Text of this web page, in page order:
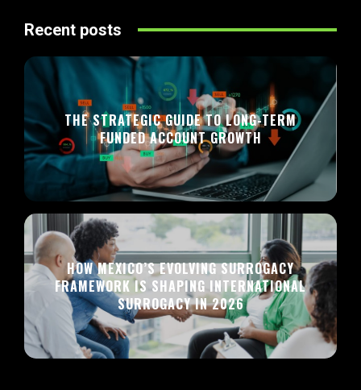
Recent posts
THE STRATEGIC GUIDE TO LONG-TERM
FUNDED ACCOUNT GROWTH
HOW MEXICO’S EVOLVING SURROGACY
FRAMEWORK IS SHAPING INTERNATIONAL
SURROGACY IN 2026